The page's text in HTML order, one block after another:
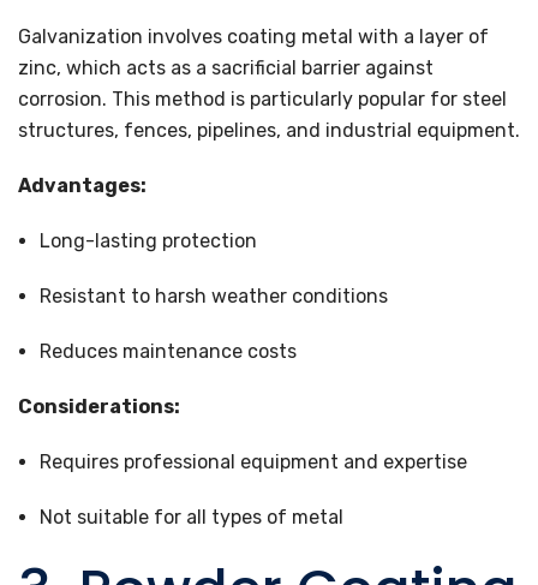
Galvanization involves coating metal with a layer of
zinc, which acts as a sacrificial barrier against
corrosion. This method is particularly popular for steel
structures, fences, pipelines, and industrial equipment.
Advantages:
Long-lasting protection
Resistant to harsh weather conditions
Reduces maintenance costs
Considerations:
Requires professional equipment and expertise
Not suitable for all types of metal